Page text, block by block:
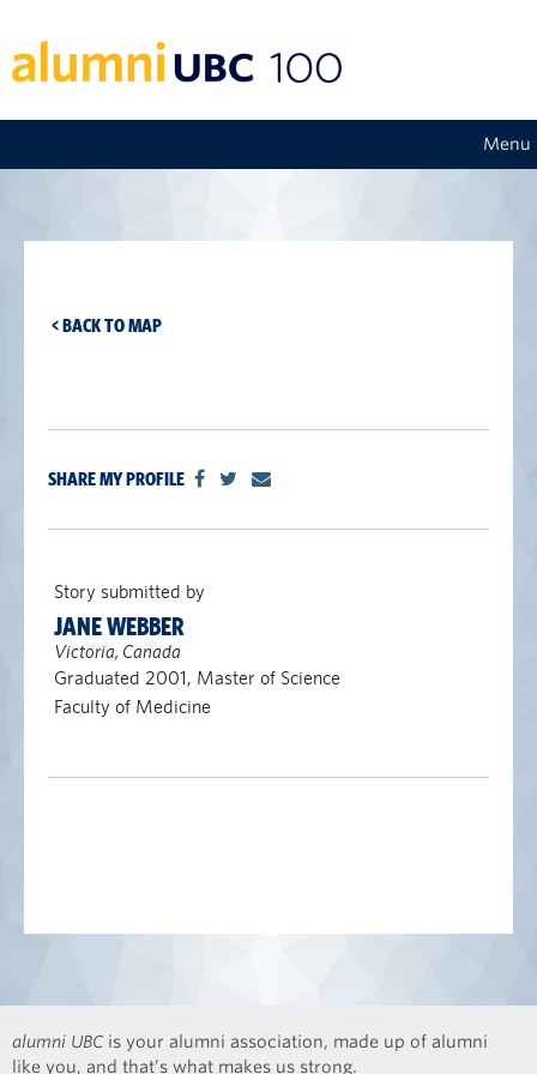
Menu
< BACK TO MAP
SHARE MY PROFILE
Story submitted by
JANE WEBBER
Victoria, Canada
Graduated 2001, Master of Science
Faculty of Medicine
alumni UBC is your alumni association, made up of alumni
like you, and that’s what makes us strong.